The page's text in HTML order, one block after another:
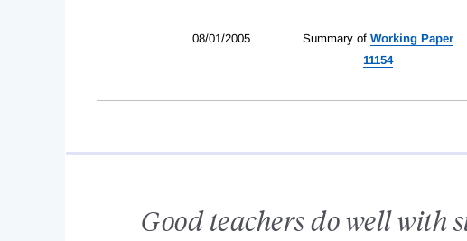
08/01/2005 Summary of Working Paper
11154
Good teachers do well with